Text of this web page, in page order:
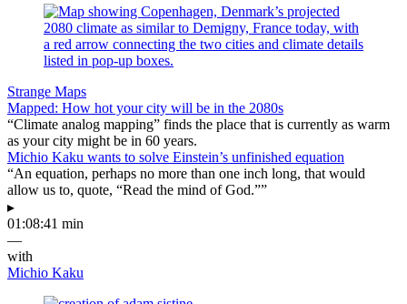
Strange Maps
Mapped: How hot your city will be in the 2080s
“Climate analog mapping” finds the place that is currently as warm
as your city might be in 60 years.
Michio Kaku wants to solve Einstein’s unfinished equation
“An equation, perhaps no more than one inch long, that would
allow us to, quote, “Read the mind of God.””
▸
01:08:41 min
—
with
Michio Kaku